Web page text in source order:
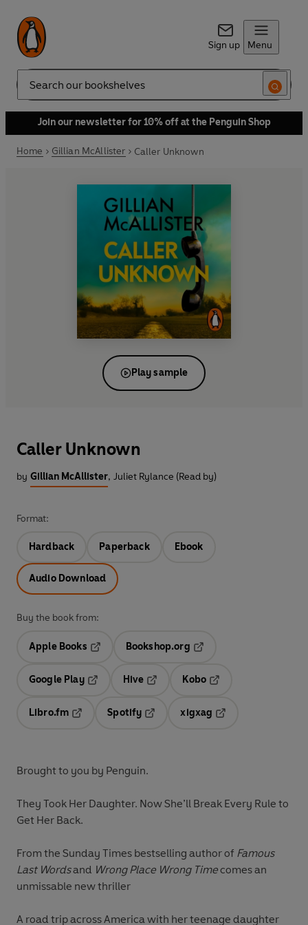
Sign up Menu
Search
Join our newsletter for 10% off at the Penguin Shop
Home Gillian McAllister Caller Unknown
Play sample
Caller Unknown
by Gillian McAllister, Juliet Rylance (Read by)
Format:
Hardback Paperback Ebook
Audio Download
Buy the book from:
Apple Books
Opens in a new tab
Bookshop.org
Google Play
Hive
Kobo
Libro.fm
Opens in a new tab
Spotify
Opens in a new tab
xigxag
Brought to you by Penguin.
They Took Her Daughter. Now She’ll Break Every Rule to
Get Her Back.
From the Sunday Times bestselling author of Famous
Last Wordsand Wrong Place Wrong Timecomes an
unmissable new thriller
A road trip across America with her teenage daughter